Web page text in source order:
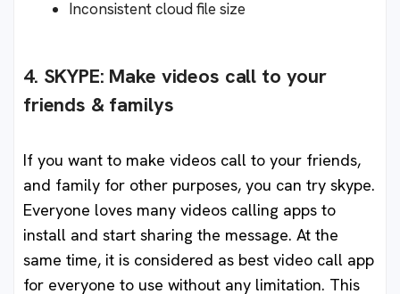
Inconsistent cloud file size
4. SKYPE: Make videos call to your
friends & familys
If you want to make videos call to your friends,
and family for other purposes, you can try skype.
Everyone loves many videos calling apps to
install and start sharing the message. At the
same time, it is considered as best video call app
for everyone to use without any limitation. This